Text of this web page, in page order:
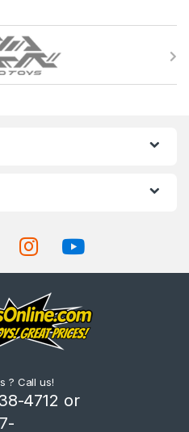
? Call us!
4712 or